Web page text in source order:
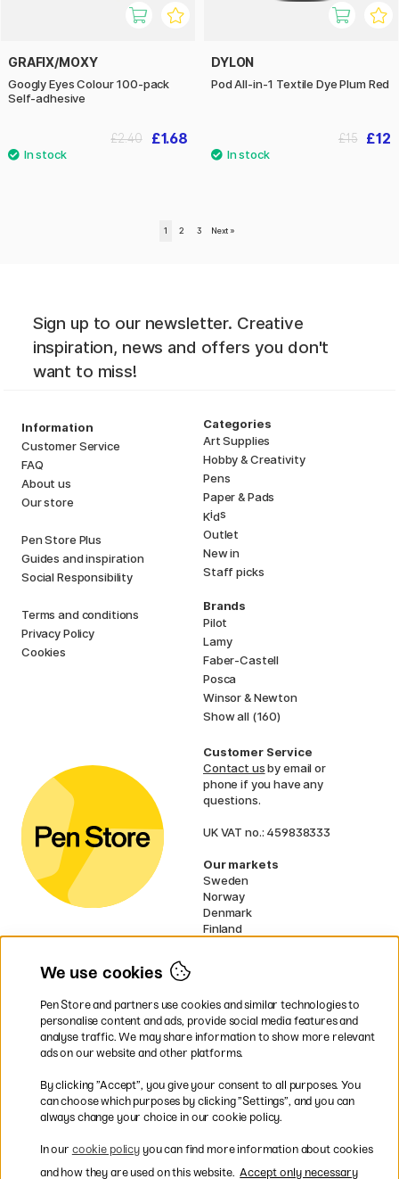
GRAFIX/MOXY
Googly Eyes Colour 100-pack
Self-adhesive
£1.68
£2.40
DYLON
Pod All-in-1 Textile Dye Plum Red
£12
£15
1 2 3 Next »
Sign up to our newsletter. Creative
inspiration, news and offers you don't
want to miss!
Information
Customer Service
FAQ
About us
Our store
Pen Store Plus
Guides and inspiration
Social Responsibility
Terms and conditions
Privacy Policy
Cookies
Categories
Art Supplies
Hobby & Creativity
Pens
Paper & Pads
Kids
Outlet
New in
Staff picks
Brands
Pilot
Lamy
Faber-Castell
Posca
Winsor & Newton
Show all (160)
Customer Service
Contact usby email or
phone if you have any
questions.
UK VAT no.: 459838333
Our markets
Sweden
Norway
Denmark
Finland
EU
* Specificdelivery termsapply to
bulky products.
Easy payments by Card or PayPal
We use cookies
Pen Store and partners use cookies and similar technologies to
personalise content and ads, provide social media features and
analyse traffic. We may share information to show more relevant
ads on our website and other platforms.
By clicking ”Accept”, you give your consent to all purposes. You
can choose which purposes by clicking ”Settings”, and you can
always change your choice in our cookie policy.
In our cookie policyyou can find more information about cookies
and how they are used on this website. Accept only necessary